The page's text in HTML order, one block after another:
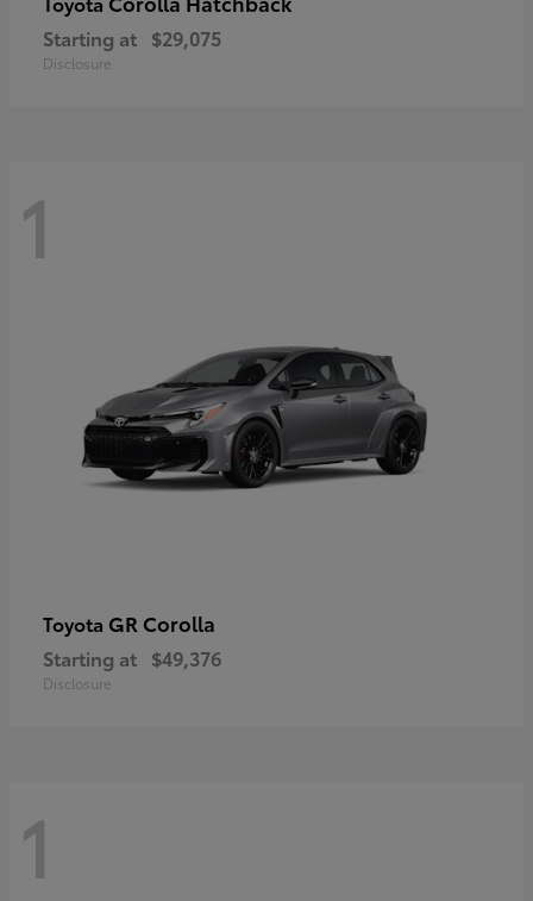
Starting at $29,075
Disclosure
1
Toyota GR Corolla
Starting at $49,376
Disclosure
1